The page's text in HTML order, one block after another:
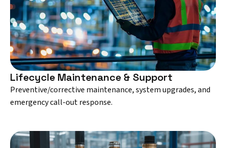
Lifecycle Maintenance & Support
Preventive/corrective maintenance, system upgrades, and
emergency call-out response.